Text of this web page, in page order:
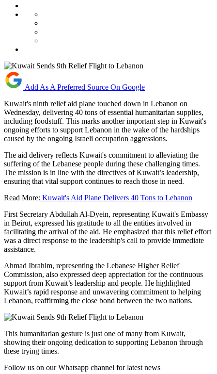
Add As A Preferred Source On Google
Kuwait's ninth relief aid plane touched down in Lebanon on
Wednesday, delivering 40 tons of essential humanitarian supplies,
including foodstuff. This marks another important step in Kuwait's
ongoing efforts to support Lebanon in the wake of the hardships
caused by the ongoing Israeli occupation aggressions.
The aid delivery reflects Kuwait's commitment to alleviating the
suffering of the Lebanese people during these challenging times.
The mission is in line with the directives of Kuwait’s leadership,
ensuring that vital support continues to reach those in need.
Read More: Kuwait's Aid Plane Delivers 40 Tons to Lebanon
First Secretary Abdullah Al-Dyein, representing Kuwait's Embassy
in Beirut, expressed his gratitude to all the entities involved in
facilitating the arrival of the aid. He emphasized that this relief effort
was a direct response to the leadership's call to provide immediate
assistance.
Ahmad Ibrahim, representing the Lebanese Higher Relief
Commission, also expressed deep appreciation for the continuous
support from Kuwait’s leadership and people. He highlighted
Kuwait’s rapid response and unwavering commitment to helping
Lebanon, reaffirming the close bond between the two nations.
This humanitarian gesture is just one of many from Kuwait,
showing their ongoing dedication to supporting Lebanon through
these trying times.
Follow us on our Whatsapp channel for latest news